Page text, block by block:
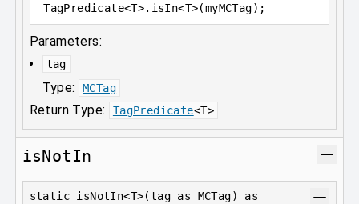
TagPredicate<T>.isIn<T>(myMCTag);
Parameters:
tag
Type: MCTag
Return Type: TagPredicate<T>
isNotIn
static isNotIn<T>(tag as MCTag) as